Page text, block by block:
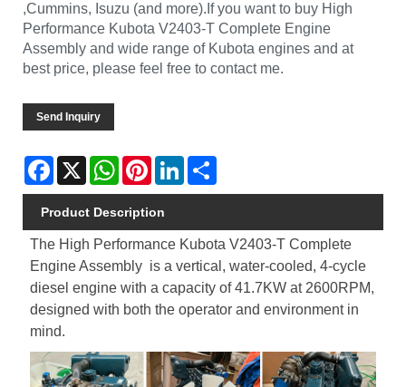
,Cummins, Isuzu (and more).If you want to buy High
Performance Kubota V2403-T Complete Engine
Assembly and wide range of Kubota engines and at
best price, please feel free to contact me.
Send Inquiry
Facebook
X WhatsAppPinterestLinkedIn
Product Description
The High Performance Kubota V2403-T Complete
Engine Assembly is a vertical, water-cooled, 4-cycle
diesel engine with a capacity of 41.7KW at 2600RPM,
designed with both the operator and environment in
mind.